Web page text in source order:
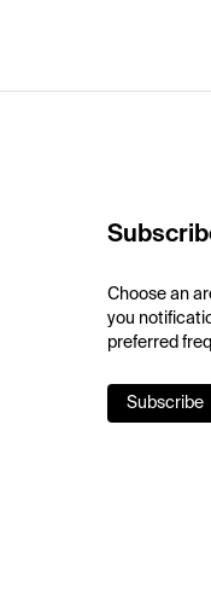
Choose an
you
preferred
Subscribe